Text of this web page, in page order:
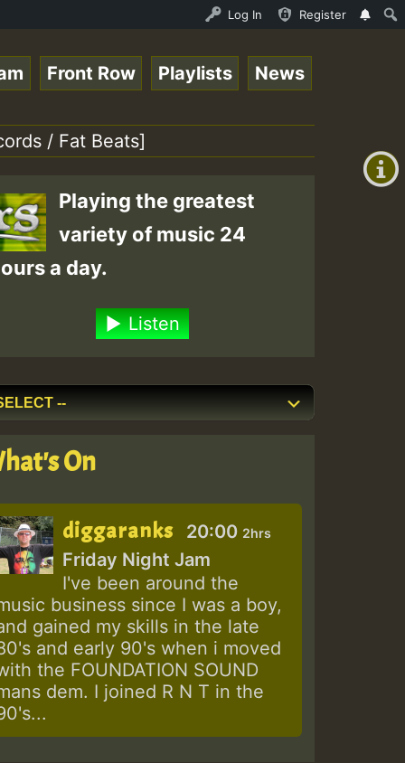
• ReggaeSpace Online Radio
Log In Register
+0)
Front Row Playlists News
/ Fat Beats]
Playing the greatest
variety of music 24
a day.
Listen
On
diggaranks 20:00 2hrs
Friday Night Jam
I've been around the
business since I was a boy,
gained my skills in the late
and early 90's when i moved
the FOUNDATION SOUND
dem. I joined R N T in the